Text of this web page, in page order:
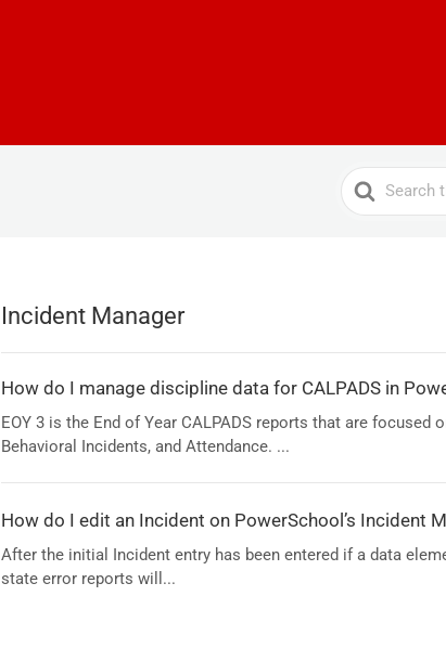
Search
For
Incident Manager
How do I manage discipline data for CALPADS in
EOY 3 is the End of Year CALPADS reports that are focused
Behavioral Incidents, and Attendance. ...
How do I edit an Incident on PowerSchool’s Incident
After the initial Incident entry has been entered if a data
state error reports will...